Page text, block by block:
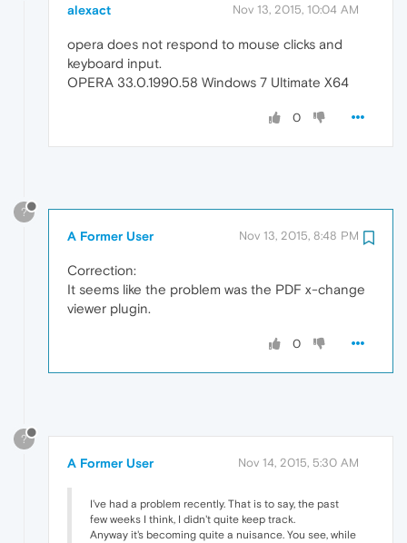
alexact Nov 13, 2015, 10:04 AM
opera does not respond to mouse clicks and
keyboard input.
OPERA 33.0.1990.58 Windows 7 Ultimate X64
0
?
A Former User Nov 13, 2015, 8:48 PM
Correction:
It seems like the problem was the PDF x-change
viewer plugin.
0
?
A Former User Nov 14, 2015, 5:30 AM
I've had a problem recently. That is to say, the past
few weeks I think, I didn't quite keep track.
Anyway it's becoming quite a nuisance. You see, while